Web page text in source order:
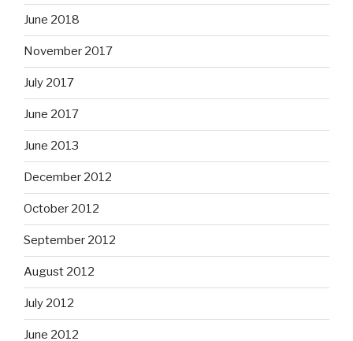
June 2018
November 2017
July 2017
June 2017
June 2013
December 2012
October 2012
September 2012
August 2012
July 2012
June 2012